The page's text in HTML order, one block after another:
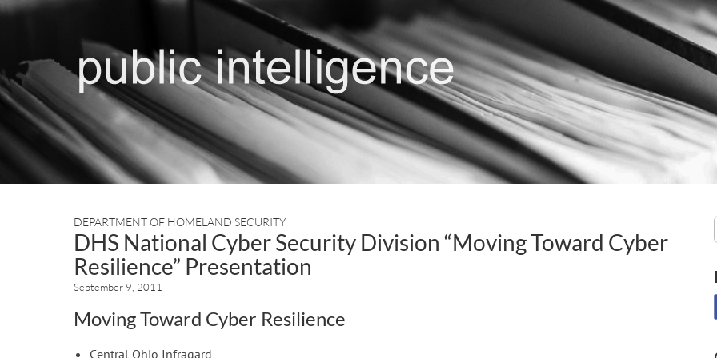
DEPARTMENT OF HOMELAND SECURITY
DHS National Cyber Security Division “Moving Toward Cyber
Resilience” Presentation
September 9, 2011
Moving Toward Cyber Resilience
Central Ohio Infragard